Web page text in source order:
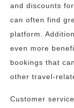
and discounts
can often find
platform.
even more
bookings that
other travel-
Customer